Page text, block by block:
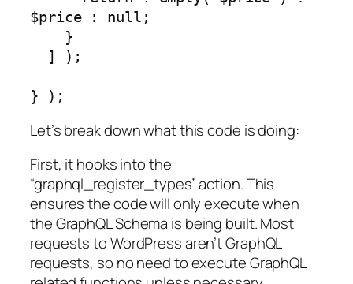
$price : null;
} );
Let’s break down what this code is doing:
First, it hooks into the
“graphql_register_types” action. This
ensures the code will only execute when
the GraphQL Schema is being built. Most
requests to WordPress aren’t GraphQL
requests, so no need to execute GraphQL